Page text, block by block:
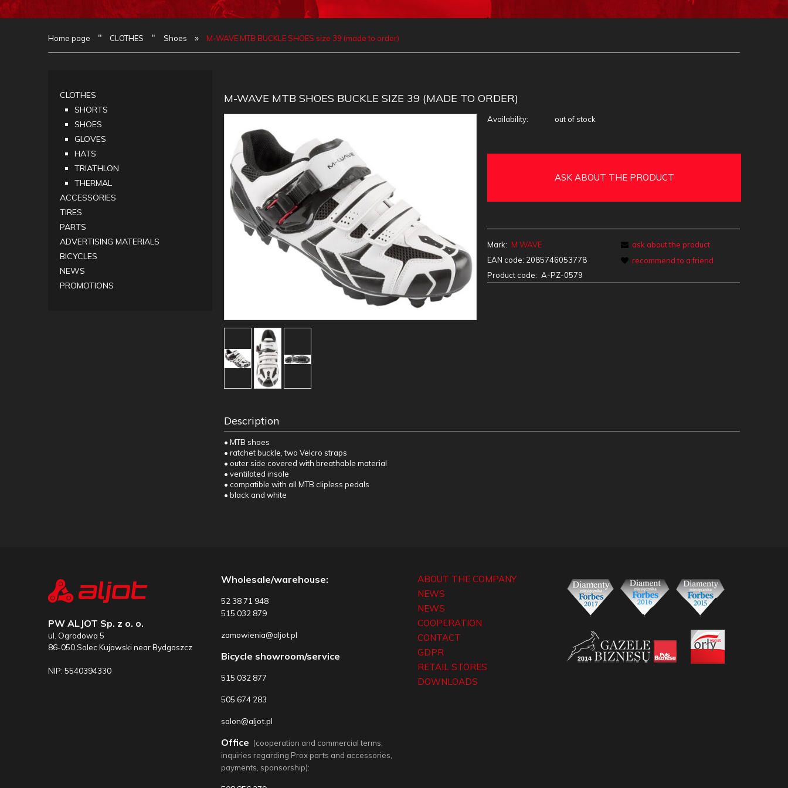
Home page " CLOTHES " Shoes » M-WAVE MTB BUCKLE SHOES size 39 (made to order)
CLOTHES
SHORTS
SHOES
GLOVES
HATS
TRIATHLON
THERMAL
ACCESSORIES
TIRES
PARTS
ADVERTISING MATERIALS
BICYCLES
NEWS
PROMOTIONS
M-WAVE MTB SHOES BUCKLE SIZE 39 (MADE TO ORDER)
Availability: out of stock
ASK ABOUT THE PRODUCT
Mark: M WAVE
EAN code: 2085746053778
Product code: A-PZ-0579
ask about the product
recommend to a friend
Description
• MTB shoes
• ratchet buckle, two Velcro straps
• outer side covered with breathable material
• ventilated insole
• compatible with all MTB clipless pedals
• black and white
PW ALJOT Sp. z o. o.
ul. Ogrodowa 5
86-050 Solec Kujawski near Bydgoszcz
NIP: 5540394330
Wholesale/warehouse:
52 38 71 948
515 032 879
zamowienia@aljot.pl
Bicycle showroom/service
515 032 877
505 674 283
salon@aljot.pl
Office (cooperation and commercial terms,
inquiries regarding Prox parts and accessories,
payments, sponsorship):
ABOUT THE COMPANY
NEWS
NEWS
COOPERATION
CONTACT
GDPR
RETAIL STORES
DOWNLOADS